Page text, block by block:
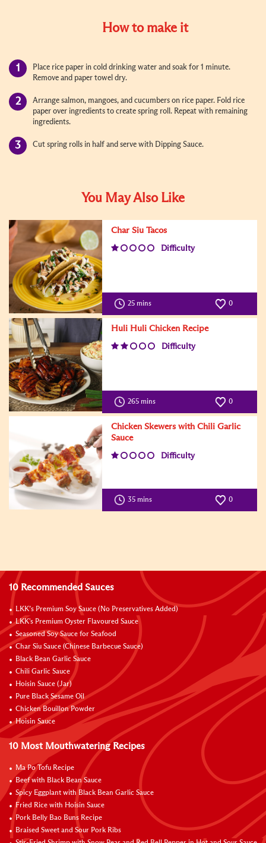
How to make it
Place rice paper in cold drinking water and soak for 1 minute.
Remove and paper towel dry.
Arrange salmon, mangoes, and cucumbers on rice paper. Fold rice
paper over ingredients to create spring roll. Repeat with remaining
ingredients.
Cut spring rolls in half and serve with Dipping Sauce.
You May Also Like
Char Siu Tacos
Difficulty
25 mins 0
Huli Huli Chicken Recipe
Difficulty
265 mins 0
Chicken Skewers with Chili Garlic
Sauce
Difficulty
35 mins 0
10 Recommended Sauces
LKK’s Premium Soy Sauce (No Preservatives Added)
LKK's Premium Oyster Flavoured Sauce
Seasoned Soy Sauce for Seafood
Char Siu Sauce (Chinese Barbecue Sauce)
Black Bean Garlic Sauce
Chili Garlic Sauce
Hoisin Sauce (Jar)
Pure Black Sesame Oil
Chicken Bouillon Powder
Hoisin Sauce
10 Most Mouthwatering Recipes
Ma Po Tofu Recipe
Beef with Black Bean Sauce
Spicy Eggplant with Black Bean Garlic Sauce
Fried Rice with Hoisin Sauce
Pork Belly Bao Buns Recipe
Braised Sweet and Sour Pork Ribs